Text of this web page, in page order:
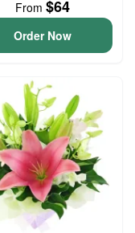
From $64
Order Now